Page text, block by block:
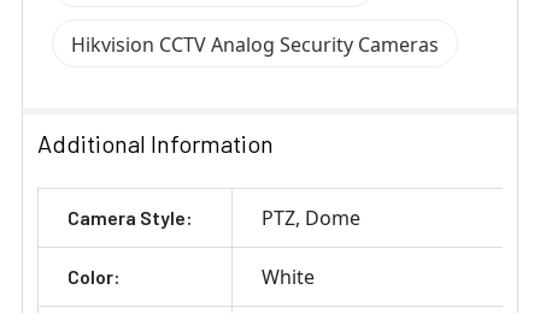
Hikvision CCTV Analog Security Cameras
Additional Information
Camera Style: PTZ Dome
Color: White